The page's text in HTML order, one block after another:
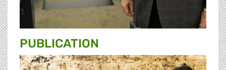
PUBLICATION